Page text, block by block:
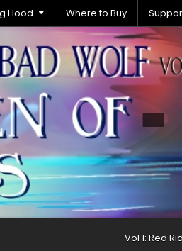
Hood Where to Buy
Vol 1: Red